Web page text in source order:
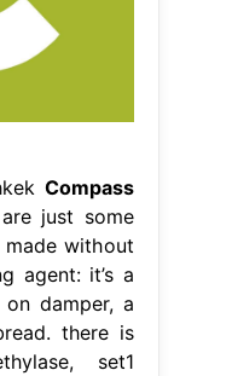
Compass
just some
without
agent: it’s a
damper, a
there is
set1